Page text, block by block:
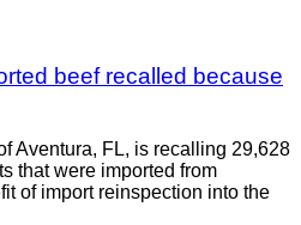
beef recalled because
Aventura, FL, is recalling 29,628
that were imported from
of import reinspection into the